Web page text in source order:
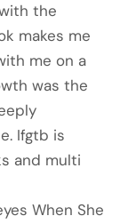
the
makes me
me on a
was the
Ifgtb is
and multi
When She